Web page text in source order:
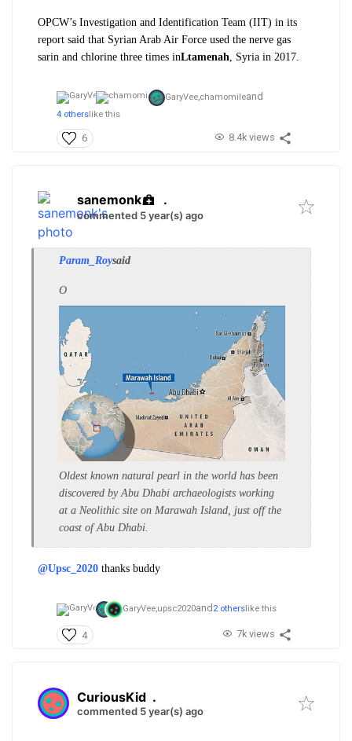
OPCW’s Investigation and Identification Team (IIT) in its
report said that Syrian Arab Air Force used the nerve gas
sarin and chlorine three times inLtamenah, Syria in 2017.
GaryVee,chamomileand
4 otherslike this
6 8.4k views
sanemonk .
commented 5 year(s) ago
Param_Roysaid
O
​Oldest known natural pearl in the world has been
discovered by Abu Dhabi archaeologists working
at a Neolithic site on Marawah Island, just off the
coast of Abu Dhabi.
@Upsc_2020 thanks buddy
GaryVee,upsc2020and 2 others like this
4 7k views
CuriousKid .
commented 5 year(s) ago